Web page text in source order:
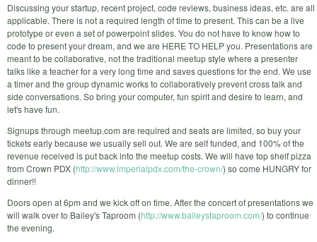
Discussing your startup, recent project, code reviews, business ideas, etc. are all
applicable. There is not a required length of time to present. This can be a live
prototype or even a set of powerpoint slides. You do not have to know how to
code to present your dream, and we are HERE TO HELP you. Presentations are
meant to be collaborative, not the traditional meetup style where a presenter
talks like a teacher for a very long time and saves questions for the end. We use
a timer and the group dynamic works to collaboratively prevent cross talk and
side conversations. So bring your computer, fun spirit and desire to learn, and
let's have fun.
Signups through meetup.com are required and seats are limited, so buy your
tickets early because we usually sell out. We are self funded, and 100% of the
revenue received is put back into the meetup costs. We will have top shelf pizza
from Crown PDX (http://www.imperialpdx.com/the-crown/) so come HUNGRY for
dinner!!
Doors open at 6pm and we kick off on time. After the concert of presentations we
will walk over to Bailey's Taproom (http://www.baileystaproom.com/) to continue
the evening.